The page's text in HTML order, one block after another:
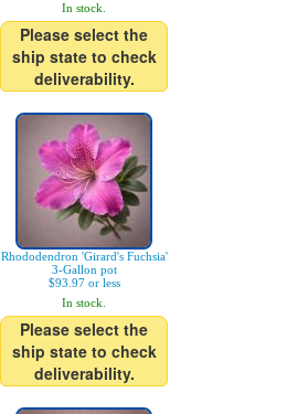
In stock.
Please select the
ship state to check
deliverability.
Rhododendron 'Girard's Fuchsia'
3-Gallon pot
$93.97 or less
In stock.
Please select the
ship state to check
deliverability.